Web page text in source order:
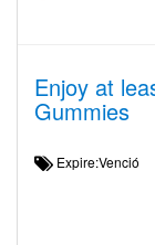
Enjoy at
Gummies
Expire:Venció